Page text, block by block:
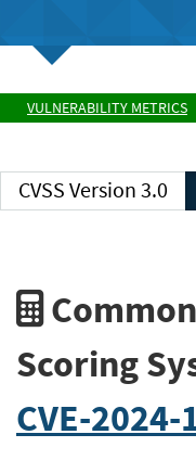
VULNERABILITY METRICS
CVSS Version 3.0
Scoring
CVE-2024-